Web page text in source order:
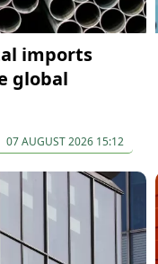
imports
global
07 AUGUST 2026 15:12